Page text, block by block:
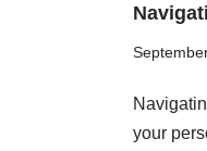
your